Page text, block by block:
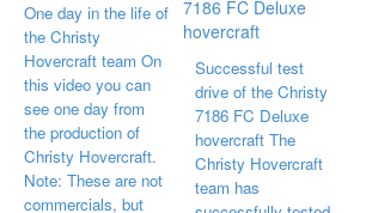
One day in the life of
the Christy
Hovercraft team On
this video you can
see one day from
the production of
Christy Hovercraft.
Note: These are not
commercials, but
Successful test
drive of the Christy
7186 FC Deluxe
hovercraft The
Christy Hovercraft
team has